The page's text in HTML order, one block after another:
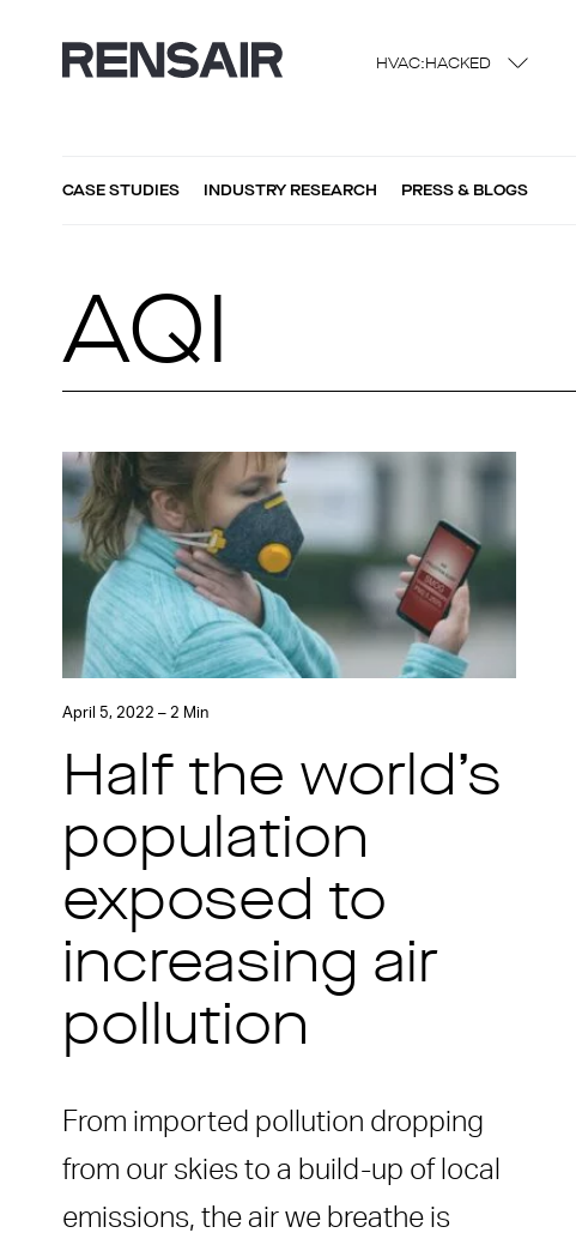
HVAC:HACKED
CASE STUDIES INDUSTRY RESEARCH PRESS & BLOGS
AQI
April 5, 2022 – 2 Min
Half the world’s
population
exposed to
increasing air
pollution
From imported pollution dropping
from our skies to a build-up of local
emissions, the air we breathe is